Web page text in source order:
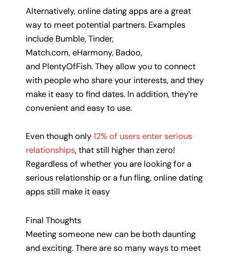
Alternatively, online dating apps are a great
way to meet potential partners. Examples
include Bumble, Tinder,
Match.com, eHarmony, Badoo,
and PlentyOfFish. They allow you to connect
with people who share your interests, and they
make it easy to find dates. In addition, they’re
convenient and easy to use.
Even though only12% of users enter serious
relationships, that still higher than zero!
Regardless of whether you are looking for a
serious relationship or a fun fling, online dating
apps still make it easy
Final Thoughts
Meeting someone new can be both daunting
and exciting. There are so many ways to meet